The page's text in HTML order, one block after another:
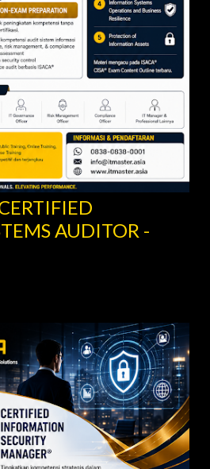
MANAGER –